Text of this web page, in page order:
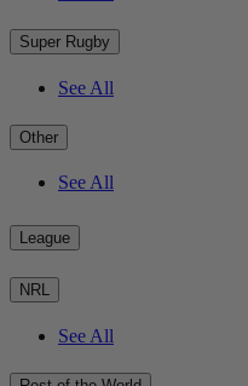
Super Rugby
See All
Other
See All
League
NRL
See All